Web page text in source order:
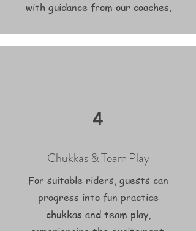
with guidance from our coaches.
4
Chukkas & Team Play
For suitable riders, guests can
progress into fun practice
chukkas and team play,